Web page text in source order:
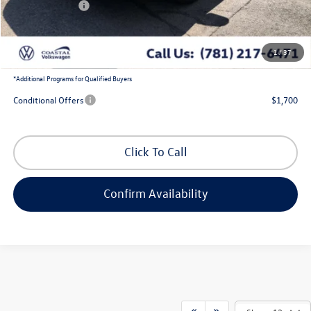
1/37
-$2,500
Doc Fee
+$644
Coastal Price: $38,163
*Additional Programs for Qualified Buyers
Conditional Offers $1,700
Click To Call
Confirm Availability